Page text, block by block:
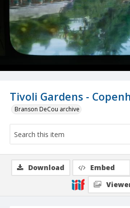
Tivoli Gardens -
Branson DeCou archive
Download Embed